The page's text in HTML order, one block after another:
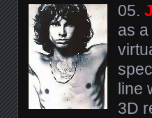
05.
as
line
3D